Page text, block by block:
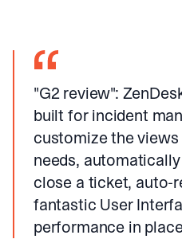
"G2 review":
built for incident
customize the
needs,
close a ticket, auto-
fantastic User
performance in